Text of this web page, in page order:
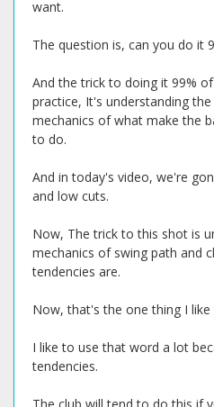
want.
The question is, can you do it
And the trick to doing it 99%
practice, It's understanding
mechanics of what make the
to do.
And in today's video, we're
and low cuts.
Now, The trick to this shot is
mechanics of swing path and
tendencies are.
Now, that's the one thing I like
I like to use that word a lot
tendencies.